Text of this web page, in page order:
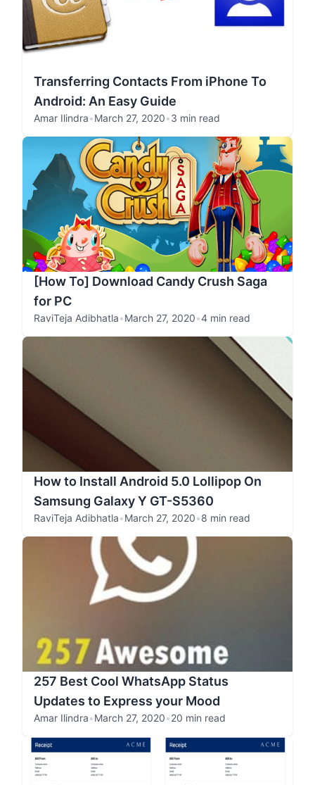
Transferring Contacts From iPhone To
Android: An Easy Guide
Amar Ilindra•March 27, 2020•3 min read
[How To] Download Candy Crush Saga
for PC
RaviTeja Adibhatla•March 27, 2020•4 min read
How to Install Android 5.0 Lollipop On
Samsung Galaxy Y GT-S5360
RaviTeja Adibhatla•March 27, 2020•8 min read
257 Best Cool WhatsApp Status
Updates to Express your Mood
Amar Ilindra•March 27, 2020•20 min read